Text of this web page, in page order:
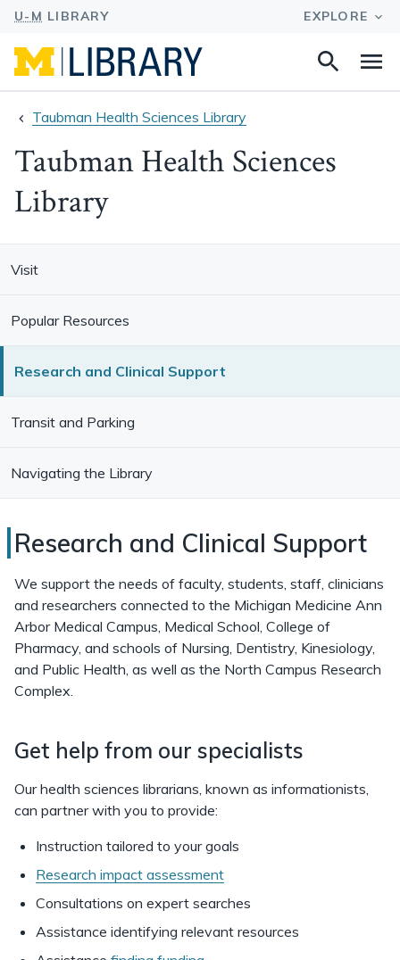
Search
Taubman Health Sciences Library
Taubman Health Sciences
Library
Visit
Popular Resources
Research and Clinical Support
Transit and Parking
Navigating the Library
Research
and
Clinical
Support
at
Taubman
Sciences
Library
Research and Clinical Support
We support the needs of faculty, students, staff, clinicians
and researchers connected to the Michigan Medicine Ann
Arbor Medical Campus, Medical School, College of
Pharmacy, and schools of Nursing, Dentistry, Kinesiology,
and Public Health, as well as the North Campus Research
Complex.
Get help from our specialists
Our health sciences librarians, known as informationists,
can partner with you to provide:
Instruction tailored to your goals
Research impact assessment
Consultations on expert searches
Assistance identifying relevant resources